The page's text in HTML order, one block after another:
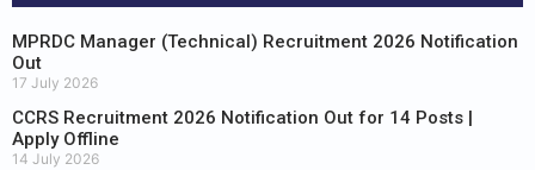
MPRDC Manager (Technical) Recruitment 2026 Notification
Out
17 July 2026
CCRS Recruitment 2026 Notification Out for 14 Posts |
Apply Offline
14 July 2026